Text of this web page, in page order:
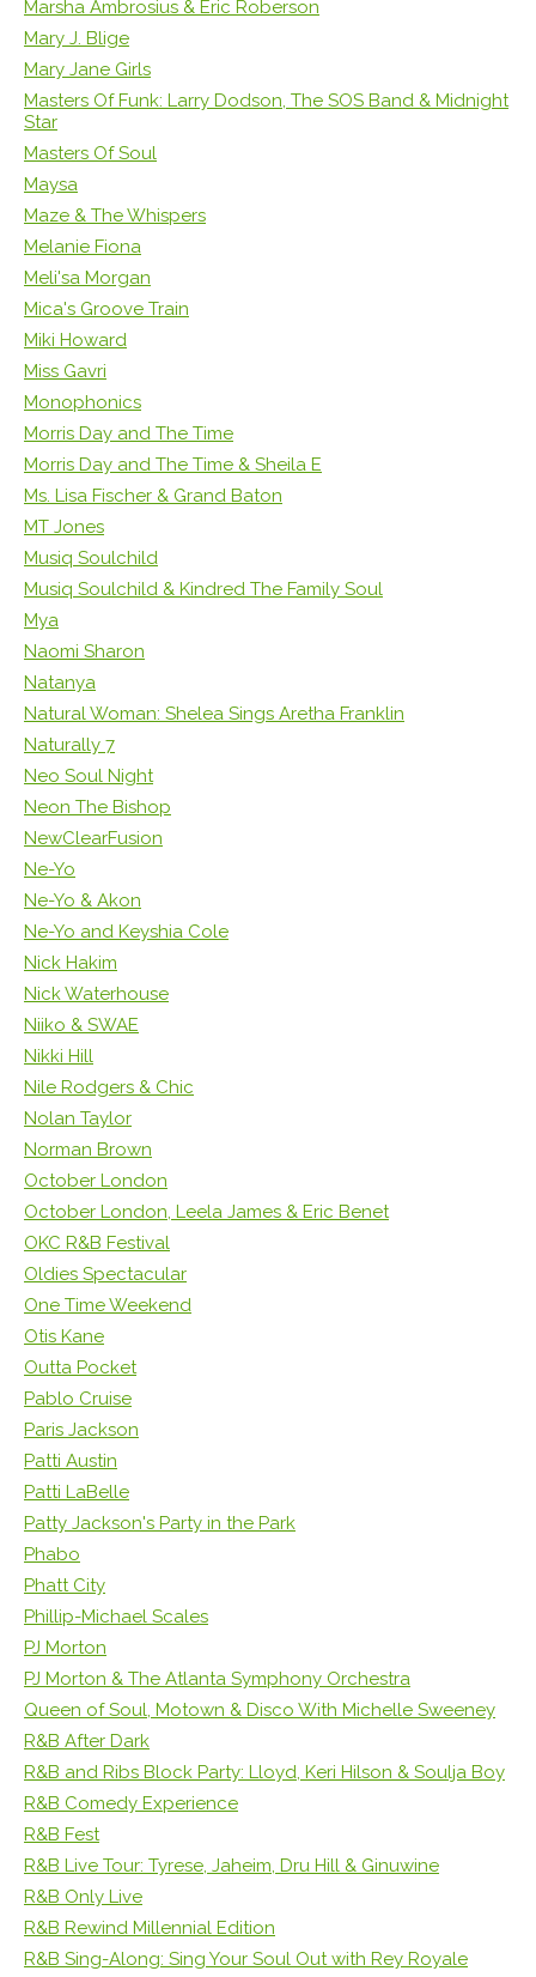
Marsha Ambrosius & Eric Roberson
Mary J. Blige
Mary Jane Girls
Masters Of Funk: Larry Dodson, The SOS Band & Midnight
Star
Masters Of Soul
Maysa
Maze & The Whispers
Melanie Fiona
Meli'sa Morgan
Mica's Groove Train
Miki Howard
Miss Gavri
Monophonics
Morris Day and The Time
Morris Day and The Time & Sheila E
Ms. Lisa Fischer & Grand Baton
MT Jones
Musiq Soulchild
Musiq Soulchild & Kindred The Family Soul
Mya
Naomi Sharon
Natanya
Natural Woman: Shelea Sings Aretha Franklin
Naturally 7
Neo Soul Night
Neon The Bishop
NewClearFusion
Ne-Yo
Ne-Yo & Akon
Ne-Yo and Keyshia Cole
Nick Hakim
Nick Waterhouse
Niiko & SWAE
Nikki Hill
Nile Rodgers & Chic
Nolan Taylor
Norman Brown
October London
October London, Leela James & Eric Benet
OKC R&B Festival
Oldies Spectacular
One Time Weekend
Otis Kane
Outta Pocket
Pablo Cruise
Paris Jackson
Patti Austin
Patti LaBelle
Patty Jackson's Party in the Park
Phabo
Phatt City
Phillip-Michael Scales
PJ Morton
PJ Morton & The Atlanta Symphony Orchestra
Queen of Soul, Motown & Disco With Michelle Sweeney
R&B After Dark
R&B and Ribs Block Party: Lloyd, Keri Hilson & Soulja Boy
R&B Comedy Experience
R&B Fest
R&B Live Tour: Tyrese, Jaheim, Dru Hill & Ginuwine
R&B Only Live
R&B Rewind Millennial Edition
R&B Sing-Along: Sing Your Soul Out with Rey Royale